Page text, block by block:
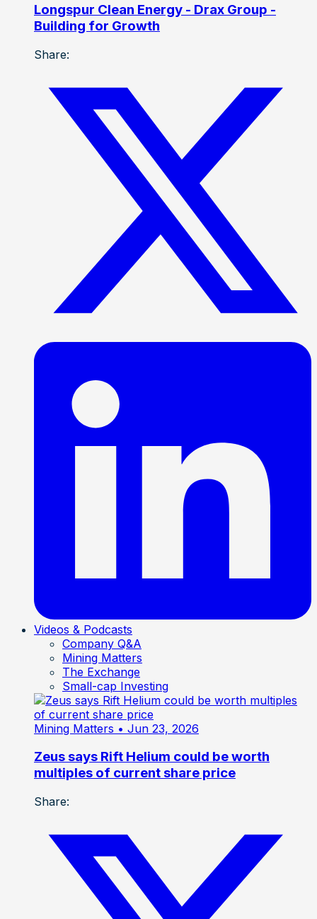
Longspur Clean Energy - Drax Group -
Building for Growth
Share:
Videos & Podcasts
Company Q&A
Mining Matters
The Exchange
Small-cap Investing
Mining Matters • Jun 23, 2026
Zeus says Rift Helium could be worth
multiples of current share price
Share: